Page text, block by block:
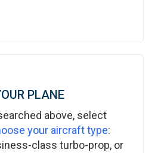
PLANE
above, select
your aircraft type:
class turbo-prop, or